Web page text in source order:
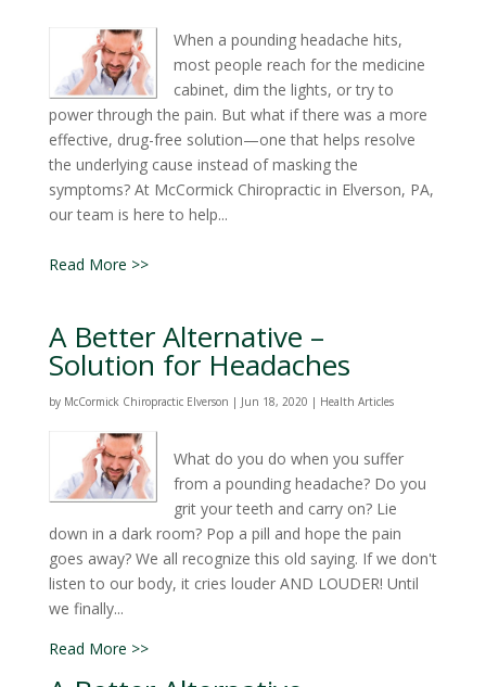
When a pounding headache hits,
most people reach for the medicine
cabinet, dim the lights, or try to
power through the pain. But what if there was a more
effective, drug-free solution—one that helps resolve
the underlying cause instead of masking the
symptoms? At McCormick Chiropractic in Elverson, PA,
our team is here to help...
Read More >>
A Better Alternative –
Solution for Headaches
by McCormick Chiropractic Elverson | Jun 18, 2020 | Health Articles
What do you do when you suffer
from a pounding headache? Do you
grit your teeth and carry on? Lie
down in a dark room? Pop a pill and hope the pain
goes away? We all recognize this old saying. If we don't
listen to our body, it cries louder AND LOUDER! Until
we finally...
Read More >>